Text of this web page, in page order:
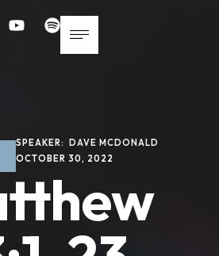
SPEAKER: DAVE MCDONALD
OCTOBER 30, 2022